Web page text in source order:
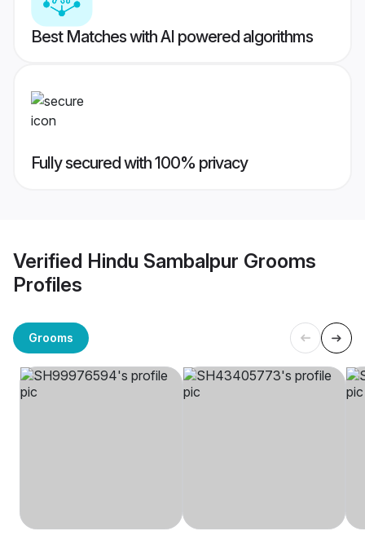
Best Matches with AI powered algorithms
Fully secured with 100% privacy
Verified Hindu Sambalpur Grooms
Profiles
Grooms